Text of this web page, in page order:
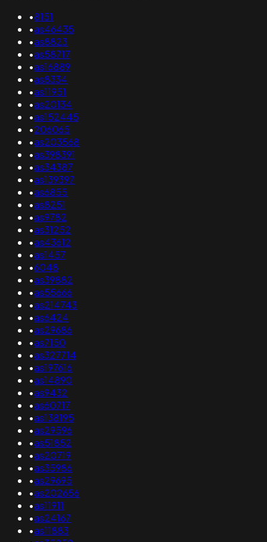
•8151
•as46435
•as8823
•as58717
•as16889
•as8334
•as11951
•as20134
•as152445
•206065
•as203568
•as398391
•as34387
•as139397
•as6855
•as8251
•as9782
•as31252
•as43612
•as1457
•6048
•as39882
•as55666
•as214743
•as6424
•as29686
•as7150
•as327714
•as197616
•as14890
•as9432
•as60717
•as138195
•as29596
•as51852
•as20719
•as35986
•as29695
•as202656
•as11911
•as24167
•as11883